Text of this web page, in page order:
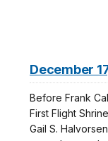
December
Before Frank
First Flight
Gail S.